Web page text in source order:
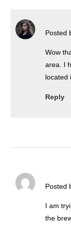
Posted
Wow
area. I
located
Reply
Posted
I am
the